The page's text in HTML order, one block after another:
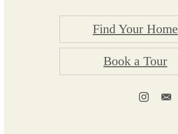
Find Your Home
Book a Tour